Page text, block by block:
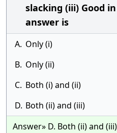
slacking (iii) Good
answer is
A. Only (i)
B. Only (ii)
C. Both (i) and (ii)
D. Both (ii) and (iii)
Answer» D. Both (ii) and (iii)